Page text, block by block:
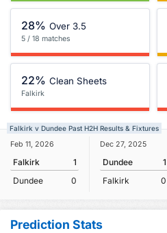
28% Over 3.5
5 / 18 matches
22% Clean Sheets
Falkirk
Falkirk v Dundee Past H2H Results & Fixtures
Feb 11, 2026
Falkirk
1
Dundee
0
Dec 27, 2025
Dundee
1
Falkirk
0
Prediction Stats